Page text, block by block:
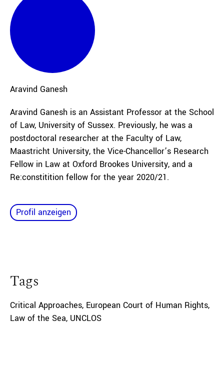
Aravind Ganesh
Aravind Ganesh is an Assistant Professor at the School
of Law, University of Sussex. Previously, he was a
postdoctoral researcher at the Faculty of Law,
Maastricht University, the Vice-Chancellor’s Research
Fellow in Law at Oxford Brookes University, and a
Re:constitition fellow for the year 2020/21.
Profil anzeigen
Tags
Critical Approaches, European Court of Human Rights,
Law of the Sea, UNCLOS